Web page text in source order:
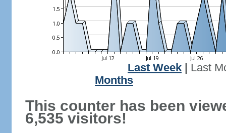
Last Week
Last
Months
This counter has been
6,535 visitors!